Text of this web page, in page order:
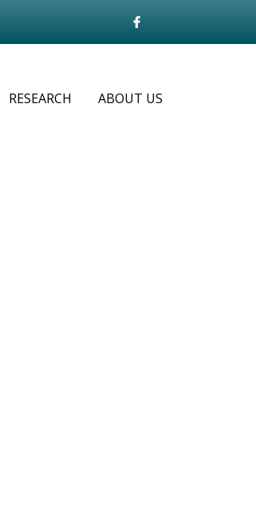
RESEARCH ABOUT US